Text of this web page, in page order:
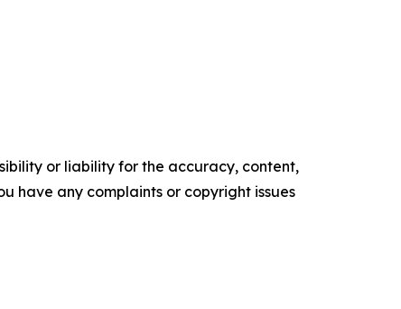
or liability for the accuracy, content,
have any complaints or copyright issues